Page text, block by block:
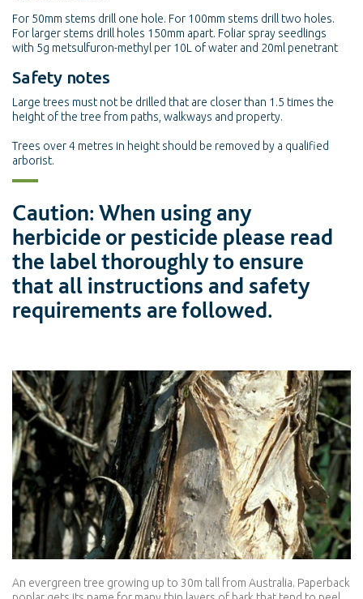
For 50mm stems drill one hole. For 100mm stems drill two holes.
For larger stems drill holes 150mm apart. Foliar spray seedlings
with 5g metsulfuron-methyl per 10L of water and 20ml penetrant
Safety notes
Large trees must not be drilled that are closer than 1.5 times the
height of the tree from paths, walkways and property.
Trees over 4 metres in height should be removed by a qualified
arborist.
Caution: When using any
herbicide or pesticide please read
the label thoroughly to ensure
that all instructions and safety
requirements are followed.
An evergreen tree growing up to 30m tall from Australia. Paperback